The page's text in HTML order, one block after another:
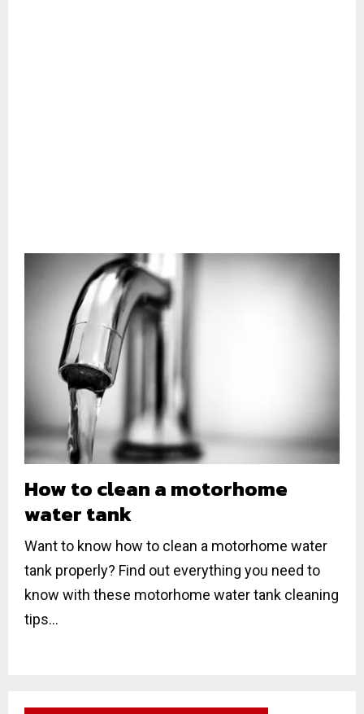
How to clean a motorhome
water tank
Want to know how to clean a motorhome water
tank properly? Find out everything you need to
know with these motorhome water tank cleaning
tips...